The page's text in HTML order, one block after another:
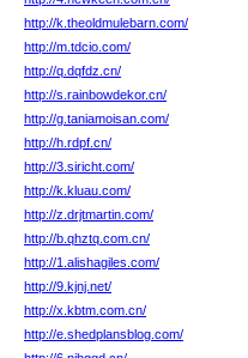
http://k.theoldmulebarn.com/
http://m.tdcio.com/
http://q.dqfdz.cn/
http://s.rainbowdekor.cn/
http://g.taniamoisan.com/
http://h.rdpf.cn/
http://3.siricht.com/
http://k.kluau.com/
http://z.drjtmartin.com/
http://b.qhztq.com.cn/
http://1.alishagiles.com/
http://9.kjnj.net/
http://x.kbtm.com.cn/
http://e.shedplansblog.com/